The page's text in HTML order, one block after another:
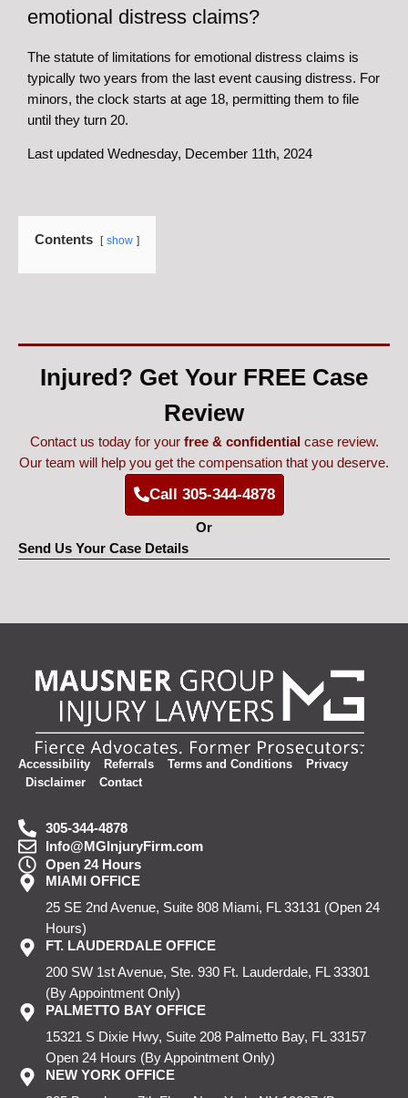
emotional distress claims?
The statute of limitations for emotional distress claims is
typically two years from the last event causing distress. For
minors, the clock starts at age 18, permitting them to file
until they turn 20.
Last updated Wednesday, December 11th, 2024
Contents show
Injured? Get Your FREE Case
Review
Contact us today for your free & confidentialcase review.
Our team will help you get the compensation that you deserve.
Call 305-344-4878
Or
Send Us Your Case Details
Accessibility Referrals Terms and Conditions
Privacy
Disclaimer
Contact
305-344-4878
Info@MGInjuryFirm.com
Open 24 Hours
MIAMI OFFICE
25 SE 2nd Avenue, Suite 808 Miami, FL 33131 (Open 24
Hours)
FT. LAUDERDALE OFFICE
200 SW 1st Avenue, Ste. 930 Ft. Lauderdale, FL 33301
(By Appointment Only)
PALMETTO BAY OFFICE
15321 S Dixie Hwy, Suite 208 Palmetto Bay, FL 33157
Open 24 Hours (By Appointment Only)
NEW YORK OFFICE